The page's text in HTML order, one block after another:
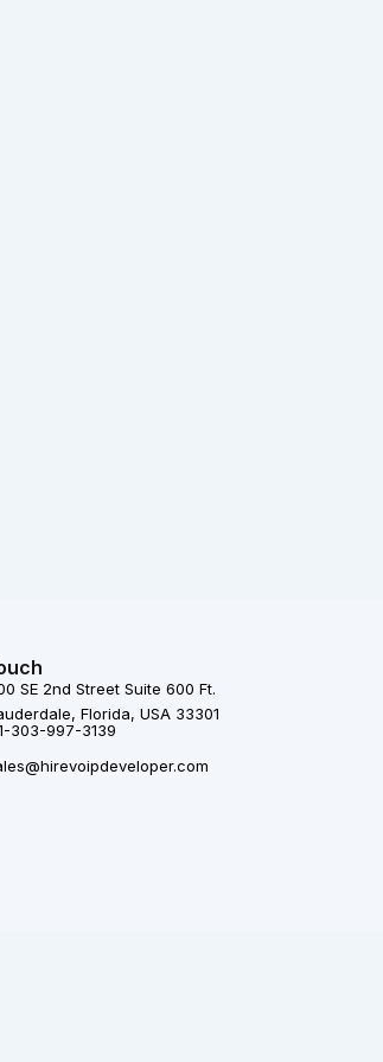
SE 2nd Street Suite 600 Ft.
Florida, USA 33301
303-997-3139